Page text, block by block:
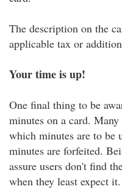
The description on the
applicable tax or
Your time is up!
One final thing to be
minutes on a card.
which minutes are to be
minutes are forfeited.
assure users don't find
when they least expect it.